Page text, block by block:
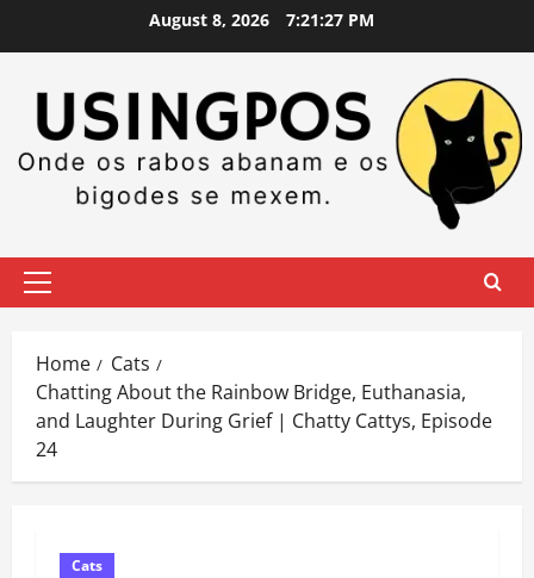
August 8, 2026 7:21:28 PM
Primary
Home
Cats
Chatting About the Rainbow Bridge, Euthanasia,
and Laughter During Grief | Chatty Cattys, Episode
24
Cats